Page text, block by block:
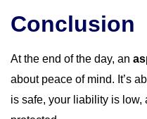
Conclusion
At the end of the day, an
about peace of mind. It’s
is safe, your liability is low,